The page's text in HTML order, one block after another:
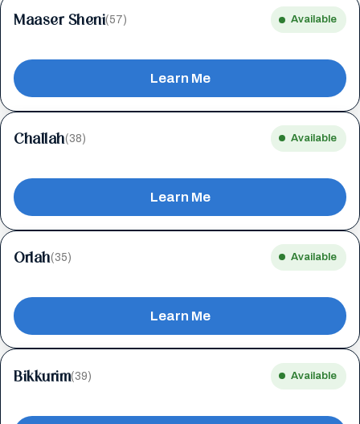
Maaser Sheni(57) Available
Learn Me
Challah(38) Available
Learn Me
Orlah(35) Available
Learn Me
Bikkurim(39) Available